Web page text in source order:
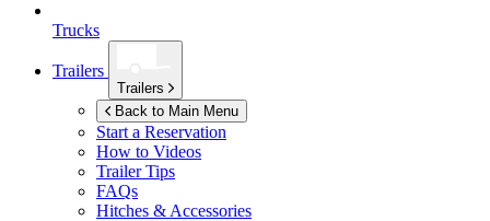
Trucks
Trailers
Trailers
Back to Main Menu
Start a Reservation
How to Videos
Trailer Tips
FAQs
Hitches & Accessories